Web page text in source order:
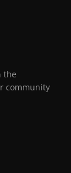
the
community